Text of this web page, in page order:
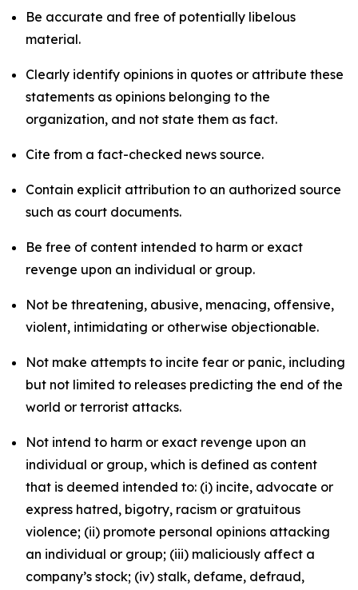
Be accurate and free of potentially libelous
material.
Clearly identify opinions in quotes or attribute these
statements as opinions belonging to the
organization, and not state them as fact.
Cite from a fact-checked news source.
Contain explicit attribution to an authorized source
such as court documents.
Be free of content intended to harm or exact
revenge upon an individual or group.
Not be threatening, abusive, menacing, offensive,
violent, intimidating or otherwise objectionable.
Not make attempts to incite fear or panic, including
but not limited to releases predicting the end of the
world or terrorist attacks.
Not intend to harm or exact revenge upon an
individual or group, which is defined as content
that is deemed intended to: (i) incite, advocate or
express hatred, bigotry, racism or gratuitous
violence; (ii) promote personal opinions attacking
an individual or group; (iii) maliciously affect a
company’s stock; (iv) stalk, defame, defraud,